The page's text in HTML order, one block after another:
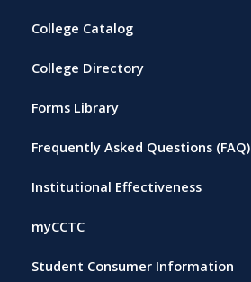
College Catalog
College Directory
Forms Library
Frequently Asked Questions (FAQ)
Institutional Effectiveness
myCCTC
Student Consumer Information